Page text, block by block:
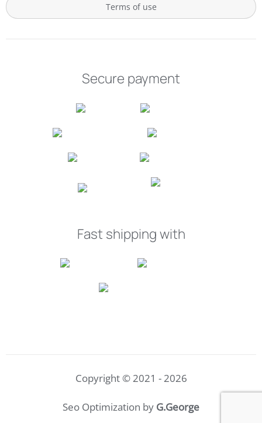
Terms of use
Secure payment
Fast shipping with
Copyright © 2021 - 2026
Seo Optimization by G.George